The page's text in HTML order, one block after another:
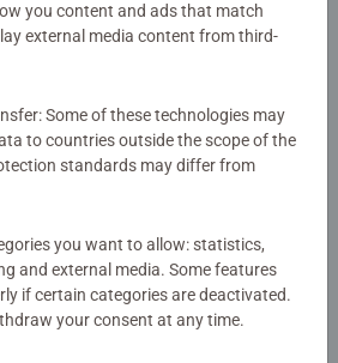
Games for Kids
you content and ads that match
external media content from third-
Some of these technologies may
to countries outside the scope of the
standards may differ from
you want to allow: statistics,
and external media. Some features
if certain categories are deactivated.
your consent at any time.